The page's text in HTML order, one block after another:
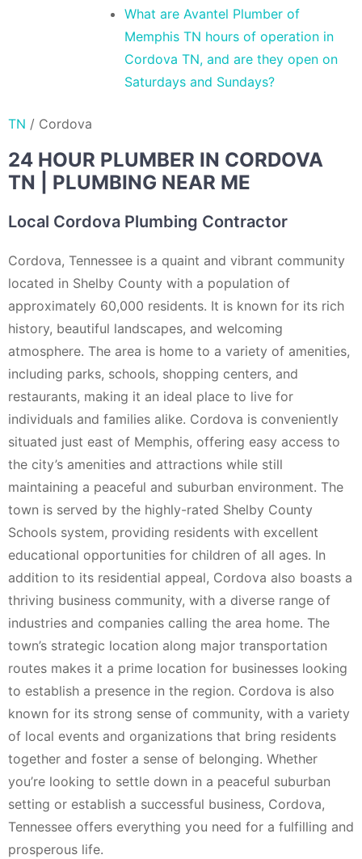
What are Avantel Plumber of
Memphis TN hours of operation in
Cordova TN, and are they open on
Saturdays and Sundays?
TN / Cordova
24 HOUR PLUMBER IN CORDOVA
TN | PLUMBING NEAR ME
Local Cordova Plumbing Contractor
Cordova, Tennessee is a quaint and vibrant community
located in Shelby County with a population of
approximately 60,000 residents. It is known for its rich
history, beautiful landscapes, and welcoming
atmosphere. The area is home to a variety of amenities,
including parks, schools, shopping centers, and
restaurants, making it an ideal place to live for
individuals and families alike. Cordova is conveniently
situated just east of Memphis, offering easy access to
the city’s amenities and attractions while still
maintaining a peaceful and suburban environment. The
town is served by the highly-rated Shelby County
Schools system, providing residents with excellent
educational opportunities for children of all ages. In
addition to its residential appeal, Cordova also boasts a
thriving business community, with a diverse range of
industries and companies calling the area home. The
town’s strategic location along major transportation
routes makes it a prime location for businesses looking
to establish a presence in the region. Cordova is also
known for its strong sense of community, with a variety
of local events and organizations that bring residents
together and foster a sense of belonging. Whether
you’re looking to settle down in a peaceful suburban
setting or establish a successful business, Cordova,
Tennessee offers everything you need for a fulfilling and
prosperous life.